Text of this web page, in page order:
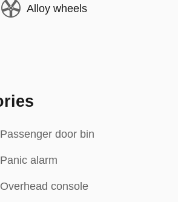
Alloy wheels
Passenger door bin
Panic alarm
Overhead console